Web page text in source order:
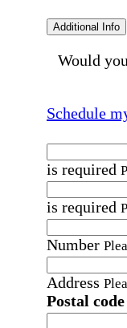
Additional Info
Would
Schedule
is required
is required
Number
Address
Postal